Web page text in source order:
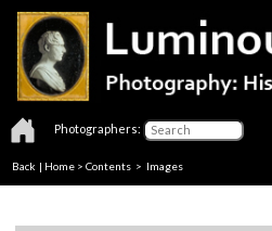
Photographers:
Back | Home > Contents > Images